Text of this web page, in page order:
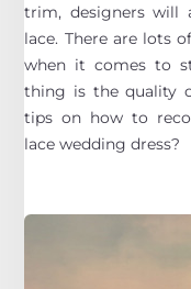
trim, designers will
lace. There are lots
when it comes to
thing is the quality
tips on how to
lace wedding dress?